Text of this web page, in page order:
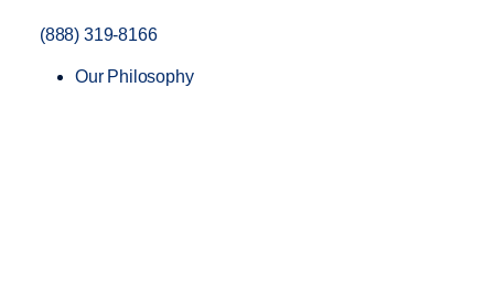
(888) 319-8166
Our Philosophy